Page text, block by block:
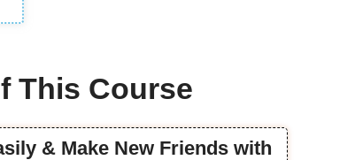
This Course
& Make New Friends with